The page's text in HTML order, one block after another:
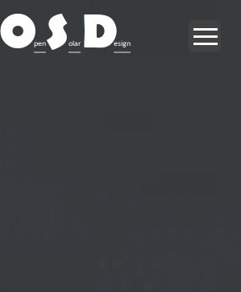
OpenSolar Design